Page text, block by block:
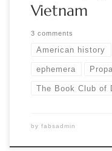
Vietnam
3 comments
American history
ephemera
The Book Club of
by fabsadmin